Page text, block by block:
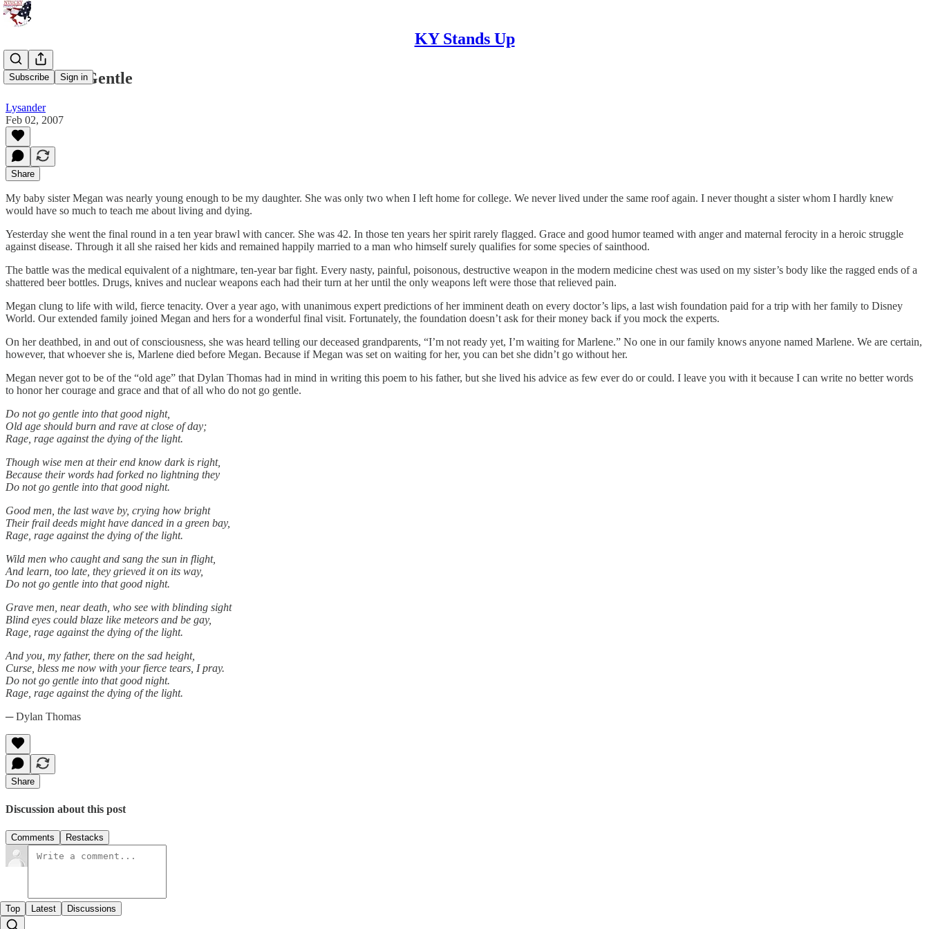
KY Stands Up
Subscribe Sign in
Do Not Go Gentle
Lysander
Feb 02, 2007
Share
My baby sister Megan was nearly young enough to be my daughter. She was only two when I left home for college. We never lived under the same roof again. I never thought a sister whom I hardly knew
would have so much to teach me about living and dying.
Yesterday she went the final round in a ten year brawl with cancer. She was 42. In those ten years her spirit rarely flagged. Grace and good humor teamed with anger and maternal ferocity in a heroic struggle
against disease. Through it all she raised her kids and remained happily married to a man who himself surely qualifies for some species of sainthood.
The battle was the medical equivalent of a nightmare, ten-year bar fight. Every nasty, painful, poisonous, destructive weapon in the modern medicine chest was used on my sister’s body like the ragged ends of a
shattered beer bottles. Drugs, knives and nuclear weapons each had their turn at her until the only weapons left were those that relieved pain.
Megan clung to life with wild, fierce tenacity. Over a year ago, with unanimous expert predictions of her imminent death on every doctor’s lips, a last wish foundation paid for a trip with her family to Disney
World. Our extended family joined Megan and hers for a wonderful final visit. Fortunately, the foundation doesn’t ask for their money back if you mock the experts.
On her deathbed, in and out of consciousness, she was heard telling our deceased grandparents, “I’m not ready yet, I’m waiting for Marlene.” No one in our family knows anyone named Marlene. We are certain,
however, that whoever she is, Marlene died before Megan. Because if Megan was set on waiting for her, you can bet she didn’t go without her.
Megan never got to be of the “old age” that Dylan Thomas had in mind in writing this poem to his father, but she lived his advice as few ever do or could. I leave you with it because I can write no better words
to honor her courage and grace and that of all who do not go gentle.
Do not go gentle into that good night,
Old age should burn and rave at close of day;
Rage, rage against the dying of the light.
Though wise men at their end know dark is right,
Because their words had forked no lightning they
Do not go gentle into that good night.
Good men, the last wave by, crying how bright
Their frail deeds might have danced in a green bay,
Rage, rage against the dying of the light.
Wild men who caught and sang the sun in flight,
And learn, too late, they grieved it on its way,
Do not go gentle into that good night.
Grave men, near death, who see with blinding sight
Blind eyes could blaze like meteors and be gay,
Rage, rage against the dying of the light.
And you, my father, there on the sad height,
Curse, bless me now with your fierce tears, I pray.
Do not go gentle into that good night.
Rage, rage against the dying of the light.
─ Dylan Thomas
Share
Discussion about this post
Comments Restacks
Top Latest Discussions